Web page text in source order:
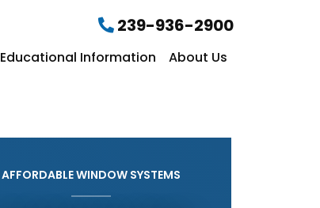
239-936-2900
Educational Information About Us
AFFORDABLE WINDOW SYSTEMS